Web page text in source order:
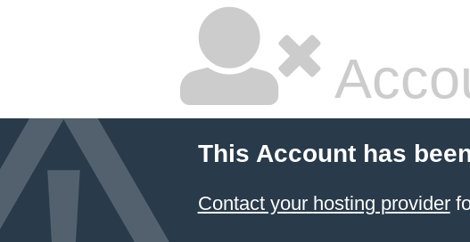
This Account has
Contact your hosting provider